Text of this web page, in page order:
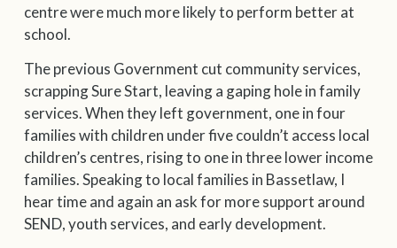
centre were much more likely to perform better at
school.
The previous Government cut community services,
scrapping Sure Start, leaving a gaping hole in family
services. When they left government, one in four
families with children under five couldn’t access local
children’s centres, rising to one in three lower income
families. Speaking to local families in Bassetlaw, I
hear time and again an ask for more support around
SEND, youth services, and early development.